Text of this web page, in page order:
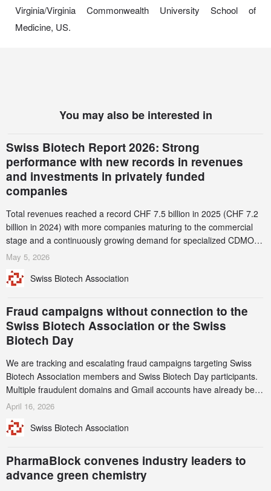
Virginia/Virginia Commonwealth University School of
Medicine, US.
You may also be interested in
Swiss Biotech Report 2026: Strong
performance with new records in revenues
and investments in privately funded
companies
Total revenues reached a record CHF 7.5 billion in 2025 (CHF 7.2
billion in 2024) with more companies maturing to the commercial
stage and a continuously growing demand for specialized CDMO
services. Funding increased by 2.1% to CHF 2.6 billion. In a
record CHF 1.15 billion – an increase of 38% compared to 2024,
May 5, 2026
Swiss Biotech Association
Fraud campaigns without connection to the
Swiss Biotech Association or the Swiss
Biotech Day
We are tracking and escalating fraud campaigns targeting Swiss
Biotech Association members and Swiss Biotech Day participants.
Multiple fraudulent domains and Gmail accounts have already been
identified and reported to their registrars and hosts; several have
this alert carefully and share it within your organization.
April 16, 2026
Swiss Biotech Association
PharmaBlock convenes industry leaders to
advance green chemistry